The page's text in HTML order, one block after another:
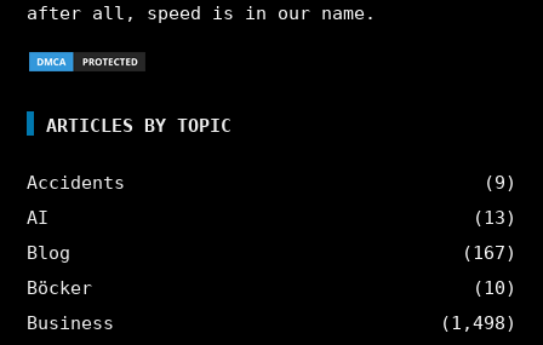
after all, speed is in our name.
ARTICLES BY TOPIC
Accidents
(9)
AI
(13)
Blog
(167)
Böcker
(10)
Business
(1,498)